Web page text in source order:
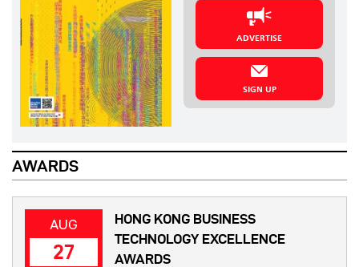
ADVERTISE
SIGN UP
AWARDS
AUG
27
HONG KONG BUSINESS
TECHNOLOGY EXCELLENCE
AWARDS